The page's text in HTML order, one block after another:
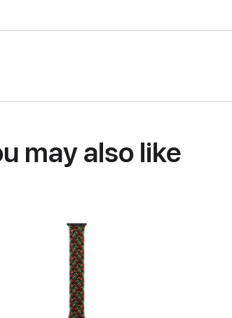
may also like